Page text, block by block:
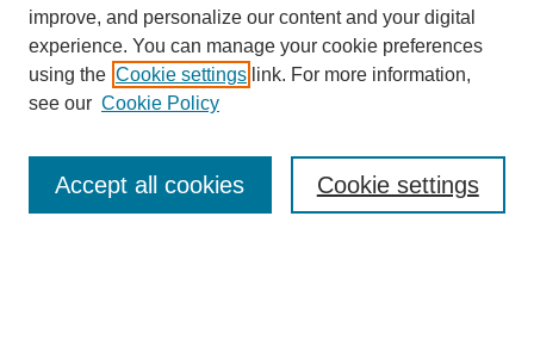
Browse
Collections
Disciplines
Authors
Enter search terms:
improve, and personalize our content and your digital
experience. You can manage your cookie preferences
using the Cookie settings link. For more information,
see our Cookie Policy
Cookie settings
Accept all cookies